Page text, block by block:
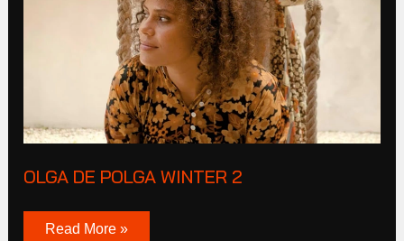
OLGA DE POLGA WINTER 2
Read More »